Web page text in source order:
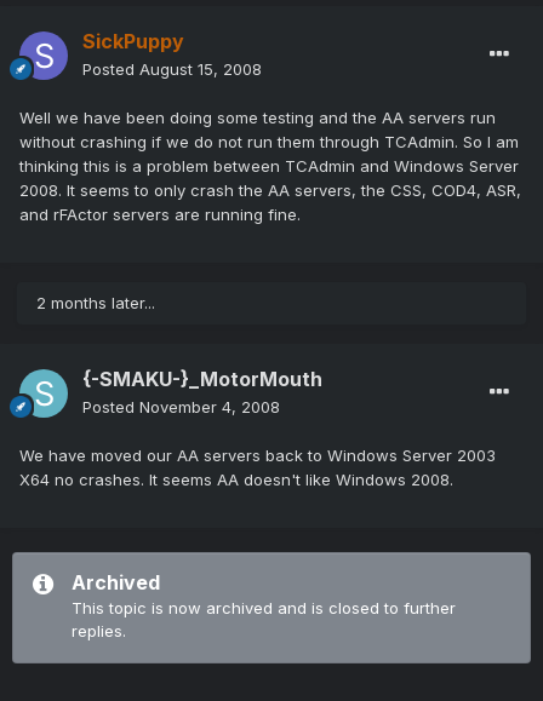
SickPuppy
Posted August 15, 2008
Well we have been doing some testing and the AA servers run
without crashing if we do not run them through TCAdmin. So I am
thinking this is a problem between TCAdmin and Windows Server
2008. It seems to only crash the AA servers, the CSS, COD4, ASR,
and rFActor servers are running fine.
2 months later...
{-SMAKU-}_MotorMouth
Posted November 4, 2008
We have moved our AA servers back to Windows Server 2003
X64 no crashes. It seems AA doesn't like Windows 2008.
Archived
This topic is now archived and is closed to further
replies.